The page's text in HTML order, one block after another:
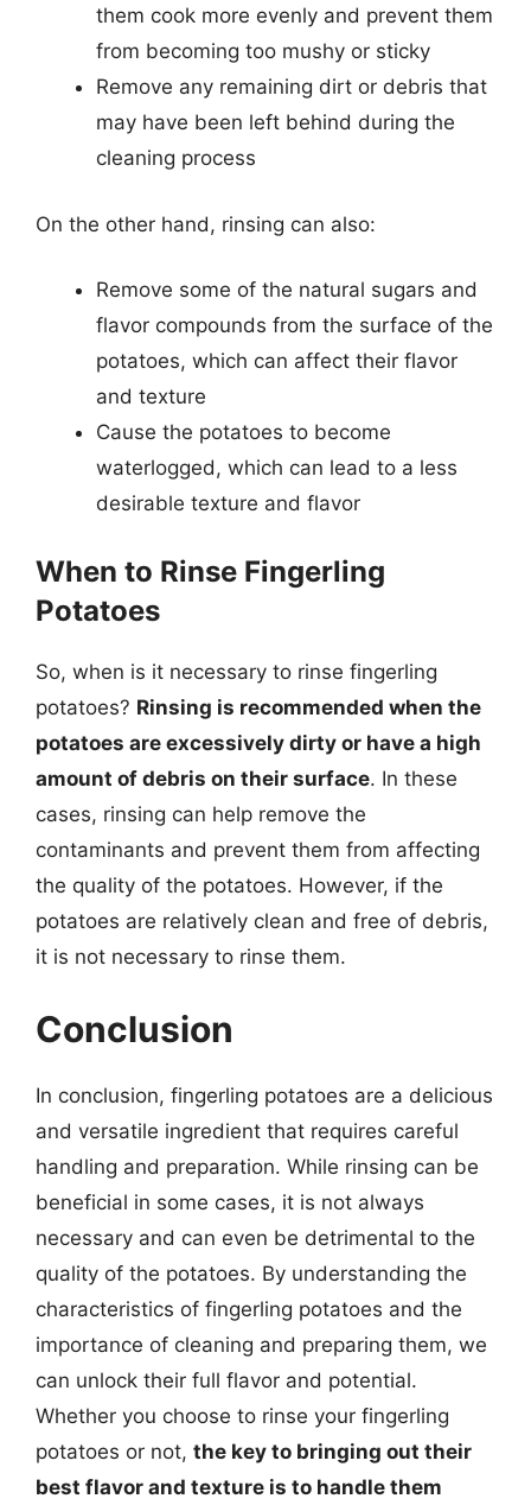
them cook more evenly and prevent them
from becoming too mushy or sticky
Remove any remaining dirt or debris that
may have been left behind during the
cleaning process
On the other hand, rinsing can also:
Remove some of the natural sugars and
flavor compounds from the surface of the
potatoes, which can affect their flavor
and texture
Cause the potatoes to become
waterlogged, which can lead to a less
desirable texture and flavor
When to Rinse Fingerling
Potatoes
So, when is it necessary to rinse fingerling
potatoes? Rinsing is recommended when the
potatoes are excessively dirty or have a high
amount of debris on their surface. In these
cases, rinsing can help remove the
contaminants and prevent them from affecting
the quality of the potatoes. However, if the
potatoes are relatively clean and free of debris,
it is not necessary to rinse them.
Conclusion
In conclusion, fingerling potatoes are a delicious
and versatile ingredient that requires careful
handling and preparation. While rinsing can be
beneficial in some cases, it is not always
necessary and can even be detrimental to the
quality of the potatoes. By understanding the
characteristics of fingerling potatoes and the
importance of cleaning and preparing them, we
can unlock their full flavor and potential.
Whether you choose to rinse your fingerling
potatoes or not, the key to bringing out their
best flavor and texture is to handle them